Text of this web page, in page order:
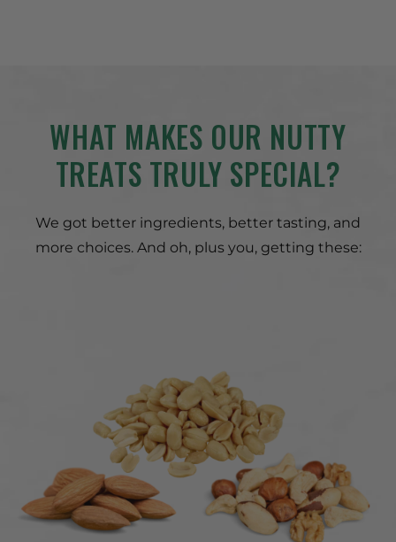
WHAT MAKES OUR NUTTY
TREATS TRULY SPECIAL?
We got better ingredients, better tasting, and
more choices. And oh, plus you, getting these: